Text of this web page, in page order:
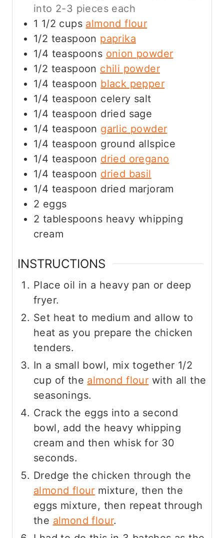
into 2-3 pieces each
1 1/2 cups almond flour
1/2 teaspoon paprika
1/4 teaspoons onion powder
1/2 teaspoon chili powder
1/4 teaspoon black pepper
1/4 teaspoon celery salt
1/4 teaspoon dried sage
1/4 teaspoon garlic powder
1/4 teaspoon ground allspice
1/4 teaspoon dried oregano
1/4 teaspoon dried basil
1/4 teaspoon dried marjoram
2 eggs
2 tablespoons heavy whipping
cream
INSTRUCTIONS
Place oil in a heavy pan or deep
fryer.
Set heat to medium and allow to
heat as you prepare the chicken
tenders.
In a small bowl, mix together 1/2
cup of the almond flour with all the
seasonings.
Crack the eggs into a second
bowl, add the heavy whipping
cream and then whisk for 30
seconds.
Dredge the chicken through the
almond flour mixture, then the
eggs mixture, then repeat through
the almond flour.